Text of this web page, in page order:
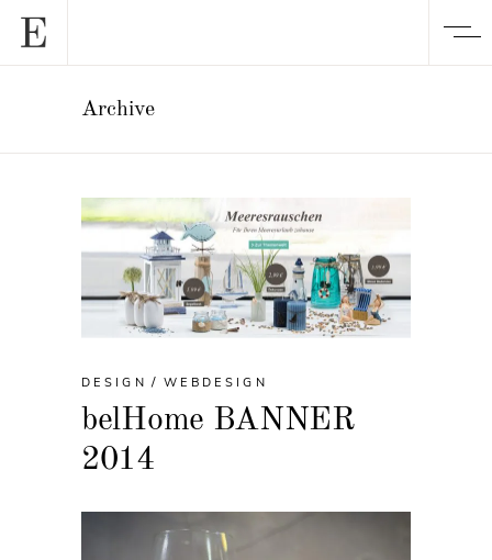
Archive
DESIGN WEBDESIGN
belHome BANNER
2014